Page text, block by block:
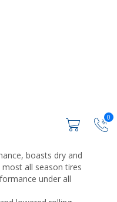
0
boasts dry and
all season tires
under all